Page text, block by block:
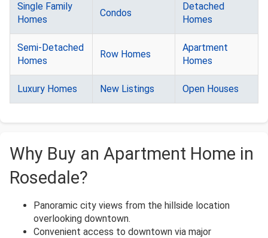
Single Family
Homes
Condos
Detached
Homes
Semi-Detached
Homes
Row Homes
Apartment
Homes
Luxury Homes New Listings Open Houses
Why Buy an Apartment Home in
Rosedale?
Panoramic city views from the hillside location
overlooking downtown.
Convenient access to downtown via major